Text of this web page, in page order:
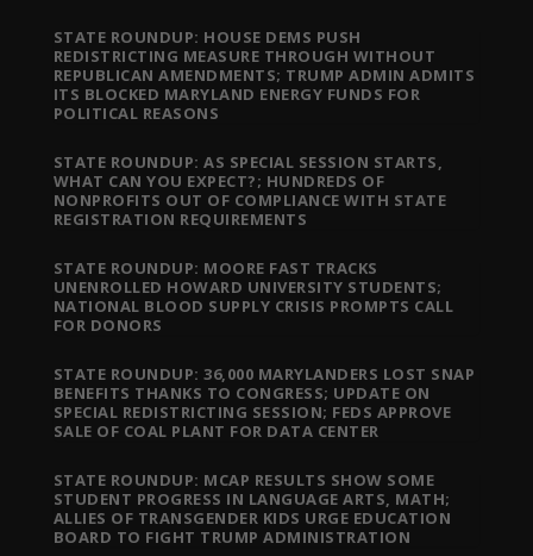
STATE ROUNDUP: HOUSE DEMS PUSH
REDISTRICTING MEASURE THROUGH WITHOUT
REPUBLICAN AMENDMENTS; TRUMP ADMIN ADMITS
ITS BLOCKED MARYLAND ENERGY FUNDS FOR
POLITICAL REASONS
STATE ROUNDUP: AS SPECIAL SESSION STARTS,
WHAT CAN YOU EXPECT?; HUNDREDS OF
NONPROFITS OUT OF COMPLIANCE WITH STATE
REGISTRATION REQUIREMENTS
STATE ROUNDUP: MOORE FAST TRACKS
UNENROLLED HOWARD UNIVERSITY STUDENTS;
NATIONAL BLOOD SUPPLY CRISIS PROMPTS CALL
FOR DONORS
STATE ROUNDUP: 36,000 MARYLANDERS LOST SNAP
BENEFITS THANKS TO CONGRESS; UPDATE ON
SPECIAL REDISTRICTING SESSION; FEDS APPROVE
SALE OF COAL PLANT FOR DATA CENTER
STATE ROUNDUP: MCAP RESULTS SHOW SOME
STUDENT PROGRESS IN LANGUAGE ARTS, MATH;
ALLIES OF TRANSGENDER KIDS URGE EDUCATION
BOARD TO FIGHT TRUMP ADMINISTRATION